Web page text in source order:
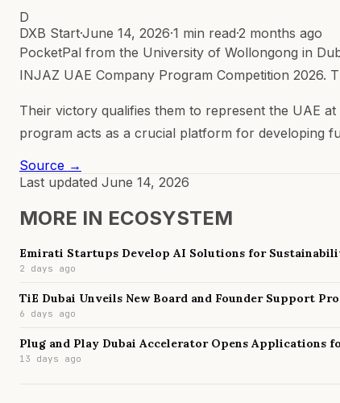
D
DXB Start·June 14, 2026·1 min read·2 months ago
PocketPal from the University of Wollongong in
INJAZ UAE Company Program Competition 2026.
Their victory qualifies them to represent the UAE
program acts as a crucial platform for developing
Source →
Last updated June 14, 2026
MORE IN ECOSYSTEM
Emirati Startups Develop AI Solutions for
2 days ago
TiE Dubai Unveils New Board and Founder Support
6 days ago
Plug and Play Dubai Accelerator Opens Applications
13 days ago